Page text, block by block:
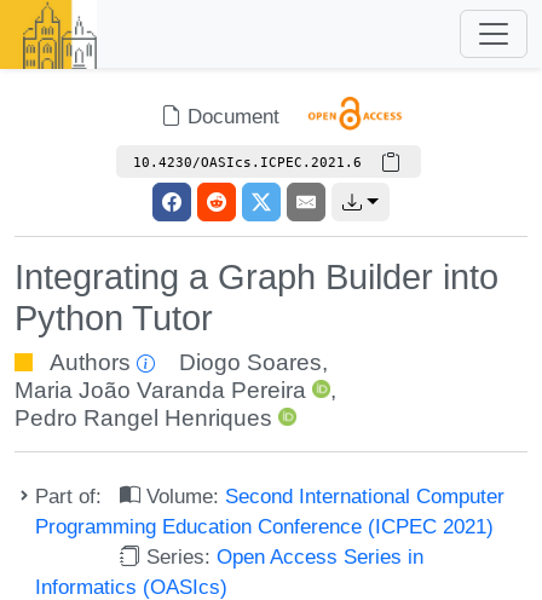
Document
10.4230/OASIcs.ICPEC.2021.6
Integrating a Graph Builder into
Python Tutor
Authors Diogo Soares,
Maria João Varanda Pereira
,
Pedro Rangel Henriques
Part of: Volume: Second International Computer
Programming Education Conference (ICPEC 2021)
Series:Open Access Series in
Informatics (OASIcs)